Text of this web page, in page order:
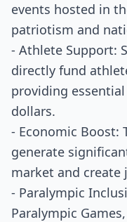
events hosted in
patriotism and
- Athlete Support:
directly fund
providing
dollars.
- Economic Boost:
generate
market and create
- Paralympic
Paralympic